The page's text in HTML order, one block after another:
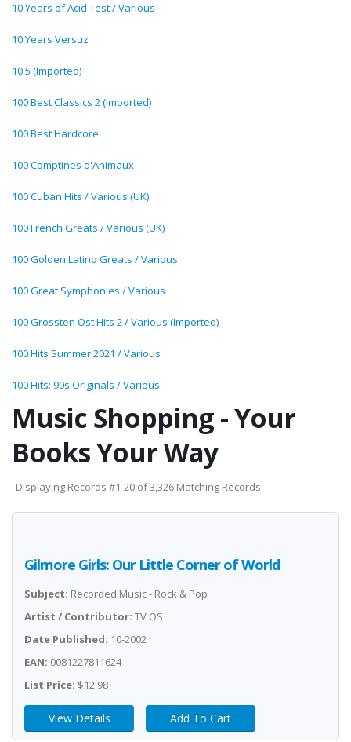
10 Years of Acid Test / Various
10 Years Versuz
10.5 (Imported)
100 Best Classics 2 (Imported)
100 Best Hardcore
100 Comptines d'Animaux
100 Cuban Hits / Various (UK)
100 French Greats / Various (UK)
100 Golden Latino Greats / Various
100 Great Symphonies / Various
100 Grossten Ost Hits 2 / Various (Imported)
100 Hits Summer 2021 / Various
100 Hits: 90s Originals / Various
Music Shopping - Your
Books Your Way
Displaying Records #1-20 of 3,326 Matching Records
Gilmore Girls: Our Little Corner of World
Subject: Recorded Music - Rock & Pop
Artist / Contributor: TV OS
Date Published: 10-2002
EAN: 0081227811624
List Price: $12.98
View Details Add To Cart